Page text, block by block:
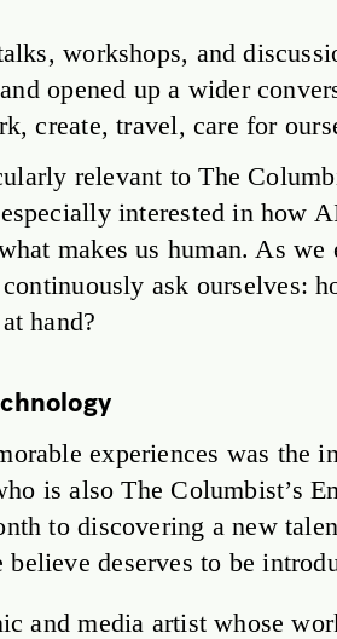
workshops, and
opened up a wider
create, travel, care for
relevant to The
interested in how
makes us human. As we
ask ourselves:
hand?
experiences was the
is also The Columbist’s
to discovering a new
deserves to be
and media artist whose